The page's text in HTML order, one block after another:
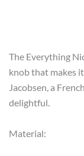
The Everything
knob that makes
Jacobsen, a
delightful.
Material: